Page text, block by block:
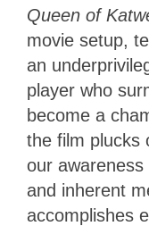
Queen of
movie setup,
an
player who
become a
the film plucks
our
and inherent
accomplishes